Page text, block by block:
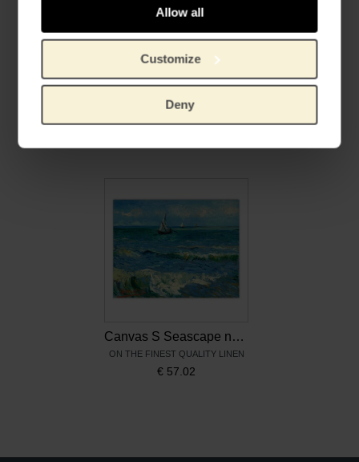
Allow all
Customize
Deny
Van Gogh Art Print Sunflowers
HIGH-QUALITY PRINT REPRODUCTION ON THE FINEST QUALITY LINEN
Canvas S Seascape near Les-Saintes-Maries-de-la-mer
ON THE FINEST QUALITY LINEN
€ 57.02